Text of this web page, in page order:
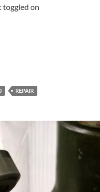
toggled on
WL10
REPAIR